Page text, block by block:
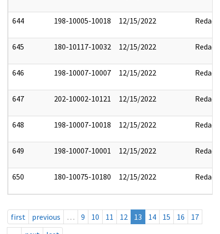
644 198-10005-10018 12/15/2022 Redact
645 180-10117-10032 12/15/2022 Redact
646 198-10007-10007 12/15/2022 Redact
647 202-10002-10121 12/15/2022 Redact
648 198-10007-10018 12/15/2022 Redact
649 198-10007-10001 12/15/2022 Redact
650 180-10075-10180 12/15/2022 Redact
first previous … 9 10 11 12 13 14 15 16
17